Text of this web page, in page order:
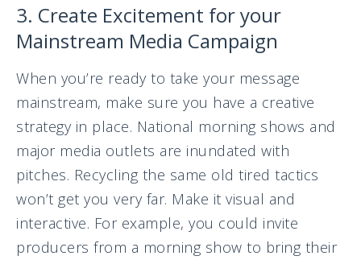
3. Create Excitement for your
Mainstream Media Campaign
When you’re ready to take your message
mainstream, make sure you have a creative
strategy in place. National morning shows and
major media outlets are inundated with
pitches. Recycling the same old tired tactics
won’t get you very far. Make it visual and
interactive. For example, you could invite
producers from a morning show to bring their